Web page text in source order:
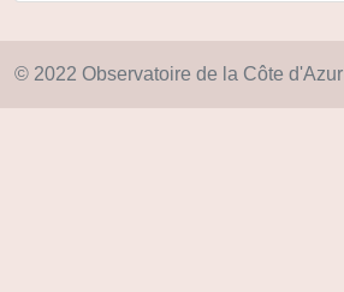
© 2022 Observatoire de la Côte d'Azur